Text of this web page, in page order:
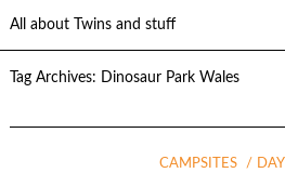
All about Twins and stuff
Tag Archives: Dinosaur Park Wales
CAMPSITES